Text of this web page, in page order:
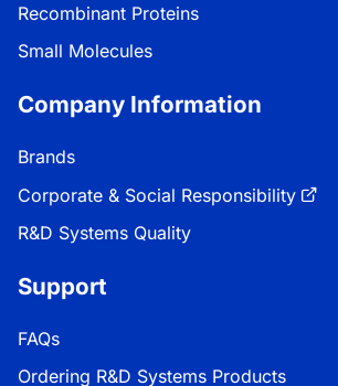
Recombinant Proteins
Small Molecules
Company Information
Brands
Corporate & Social Responsibility
R&D Systems Quality
Support
FAQs
Ordering R&D Systems Products